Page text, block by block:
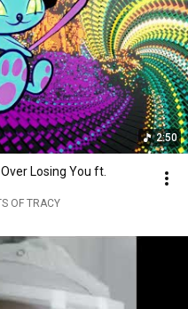
2:50
Losing You ft.
OF TRACY